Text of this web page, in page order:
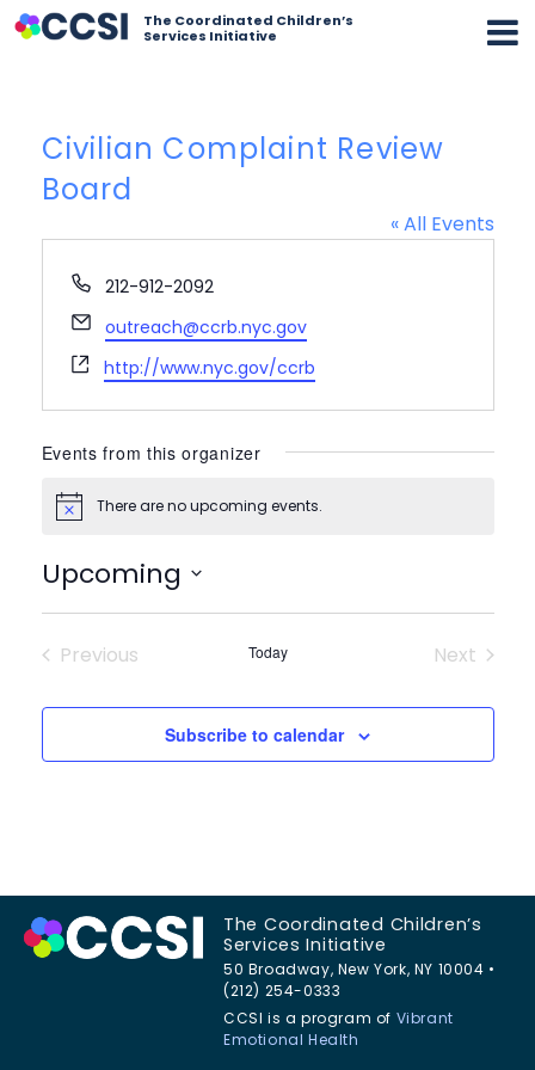
The Coordinated Children’s
Services Initiative
Civilian Complaint Review
Board
« All Events
Phone
212-912-2092
Email
outreach@ccrb.nyc.gov
Website
http://www.nyc.gov/ccrb
Events from this organizer
NoticeThere are no upcoming events.
Upcoming
Select
Previous
Today
Next
Subscribe to calendar
The Coordinated Children’s
Services Initiative
50 Broadway, New York, NY 10004 •
(212) 254-0333
CCSI is a program of Vibrant
Emotional Health